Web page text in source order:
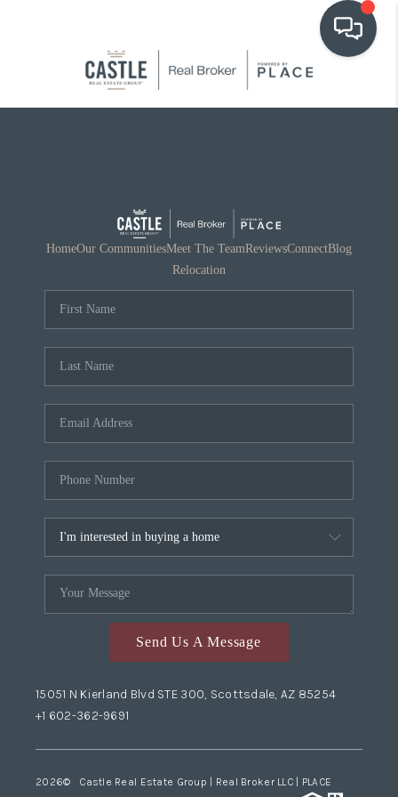
RELOCATION
HomeOur CommunitiesMeet The TeamReviewsConnectBlog
Relocation
Send Us A Message
15051 N Kierland Blvd STE 300, Scottsdale, AZ 85254
+1 602-362-9691
2026© Castle Real Estate Group | Real Broker LLC | PLACE